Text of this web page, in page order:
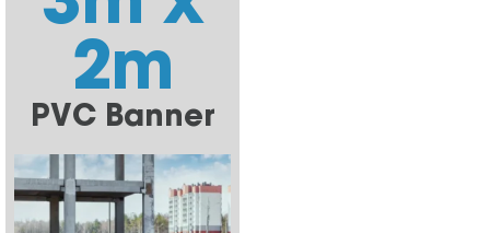
2m
PVC Banner